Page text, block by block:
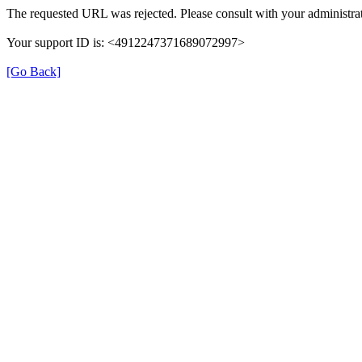
The requested URL was rejected. Please consult with your
Your support ID is: <4912247371689072997>
[Go Back]